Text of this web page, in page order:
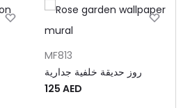
MF813
روز حديقة خلفية جدارية
125 AED